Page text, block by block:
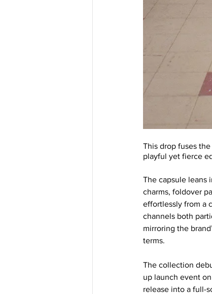
This drop fuses
playful yet fierce
The capsule leans
charms, foldover
effortlessly from a
channels both
mirroring the
terms.
The collection
up launch event
release into a full-